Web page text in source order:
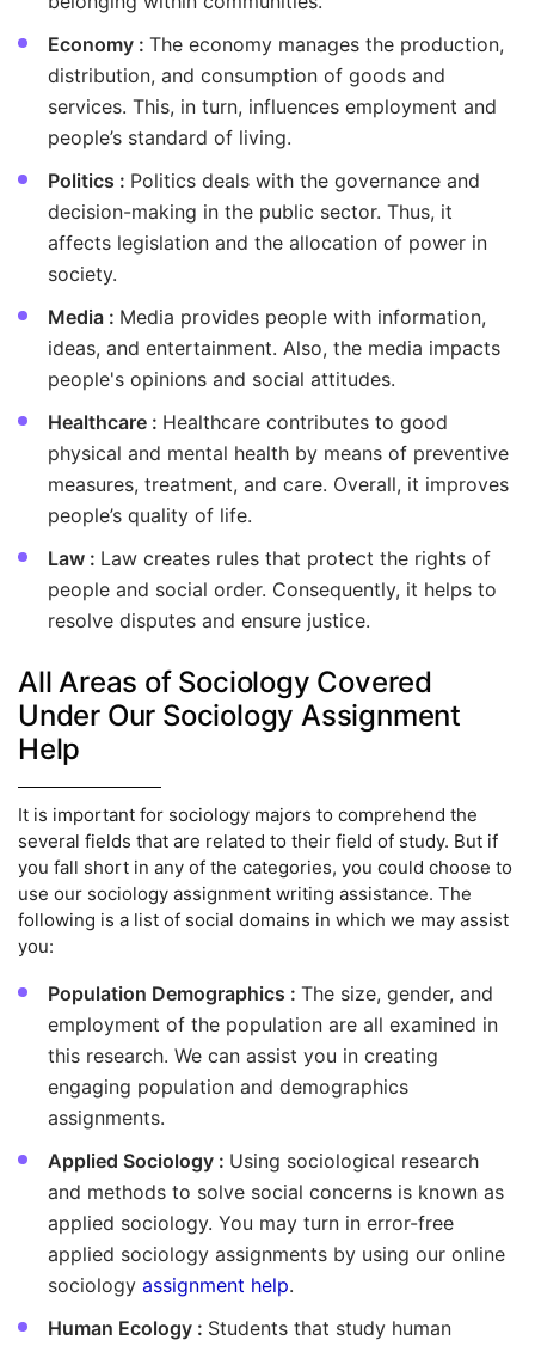
Economy : The economy manages the production,
distribution, and consumption of goods and
services. This, in turn, influences employment and
people’s standard of living.
Politics : Politics deals with the governance and
decision-making in the public sector. Thus, it
affects legislation and the allocation of power in
society.
Media : Media provides people with information,
ideas, and entertainment. Also, the media impacts
people's opinions and social attitudes.
Healthcare : Healthcare contributes to good
physical and mental health by means of preventive
measures, treatment, and care. Overall, it improves
people’s quality of life.
Law : Law creates rules that protect the rights of
people and social order. Consequently, it helps to
resolve disputes and ensure justice.
All Areas of Sociology Covered
Under Our Sociology Assignment
Help
It is important for sociology majors to comprehend the
several fields that are related to their field of study. But if
you fall short in any of the categories, you could choose to
use our sociology assignment writing assistance. The
following is a list of social domains in which we may assist
you:
Population Demographics : The size, gender, and
employment of the population are all examined in
this research. We can assist you in creating
engaging population and demographics
assignments.
Applied Sociology : Using sociological research
and methods to solve social concerns is known as
applied sociology. You may turn in error-free
applied sociology assignments by using our online
sociology assignment help.
Human Ecology : Students that study human